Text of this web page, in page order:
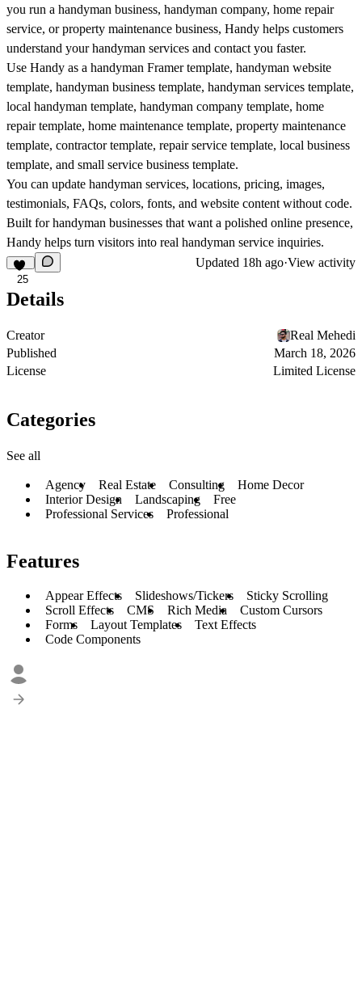
you run a handyman business, handyman company, home repair
service, or property maintenance business, Handy helps customers
understand your handyman services and contact you faster.
Use Handy as a handyman Framer template, handyman website
template, handyman business template, handyman services template,
local handyman template, handyman company template, home
repair template, home maintenance template, property maintenance
template, contractor template, repair service template, local business
template, and small service business template.
You can update handyman services, locations, pricing, images,
testimonials, FAQs, colors, fonts, and website content without code.
Built for handyman businesses that want a polished online presence,
Handy helps turn visitors into real handyman service inquiries.
25
Updated 18h ago·View activity
Details
Creator
Real Mehedi
Published
March 18, 2026
License
Limited License
Categories
See all
Agency Real Estate Consulting
Home Decor
Interior Design
Landscaping
Free
Professional Services
Professional
Features
Appear Effects Slideshows/Tickers
Sticky Scrolling
Scroll Effects
CMS Rich Media
Custom Cursors
Forms
Layout Templates
Text Effects
Code Components